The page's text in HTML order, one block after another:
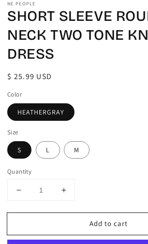
NE PEOPLE
SHORT SLEEVE
NECK TWO TONE
DRESS
Regular
$ 25.99 USD
Color
HEATHERGRAY
Size
S L M
Quantity
Decrease
for
SLEEVE
Increase
for
SHORT
SLEEVE
Add to cart